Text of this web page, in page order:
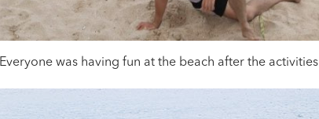
Everyone was having fun at the beach after the activities